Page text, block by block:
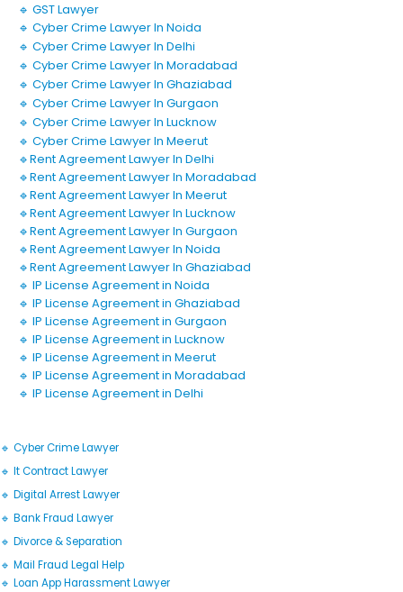
🔹 GST Lawyer
🔹 Cyber Crime Lawyer In Noida
🔹 Cyber Crime Lawyer In Delhi
🔹 Cyber Crime Lawyer In Moradabad
🔹 Cyber Crime Lawyer In Ghaziabad
🔹 Cyber Crime Lawyer In Gurgaon
🔹 Cyber Crime Lawyer In Lucknow
🔹 Cyber Crime Lawyer In Meerut
🔹Rent Agreement Lawyer In Delhi
🔹Rent Agreement Lawyer In Moradabad
🔹Rent Agreement Lawyer In Meerut
🔹Rent Agreement Lawyer In Lucknow
🔹Rent Agreement Lawyer In Gurgaon
🔹Rent Agreement Lawyer In Noida
🔹Rent Agreement Lawyer In Ghaziabad
🔹 IP License Agreement in Noida
🔹 IP License Agreement in Ghaziabad
🔹 IP License Agreement in Gurgaon
🔹 IP License Agreement in Lucknow
🔹 IP License Agreement in Meerut
🔹 IP License Agreement in Moradabad
🔹 IP License Agreement in Delhi
🔹 Cyber Crime Lawyer
🔹 It Contract Lawyer
🔹 Digital Arrest Lawyer
🔹 Bank Fraud Lawyer
🔹 Divorce & Separation
🔹 Mail Fraud Legal Help
🔹 Loan App Harassment Lawyer